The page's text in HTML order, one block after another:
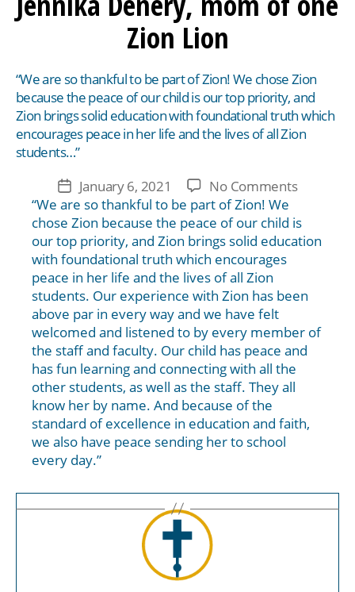
Zion Lion
“We are so thankful to be part of Zion! We chose Zion
because the peace of our child is our top priority, and
Zion brings solid education with foundational truth which
encourages peace in her life and the lives of all Zion
students…”
Post
date
January 6, 2021 No Commentson
Denery,
mom
Zion
“We are so thankful to be part of Zion! We
chose Zion because the peace of our child is
our top priority, and Zion brings solid education
with foundational truth which encourages
peace in her life and the lives of all Zion
students. Our experience with Zion has been
above par in every way and we have felt
welcomed and listened to by every member of
the staff and faculty. Our child has peace and
has fun learning and connecting with all the
other students, as well as the staff. They all
know her by name. And because of the
standard of excellence in education and faith,
we also have peace sending her to school
every day.”